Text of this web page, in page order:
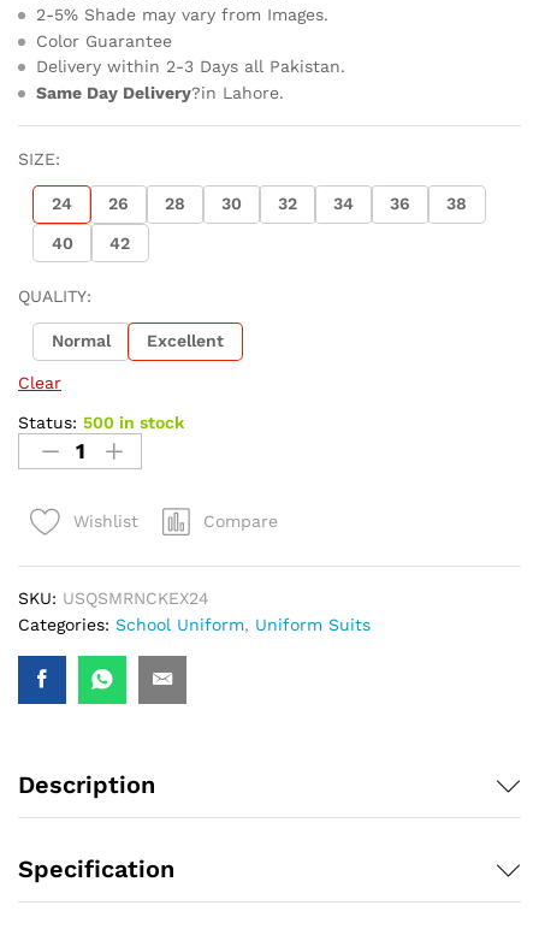
2-5% Shade may vary from Images.
Color Guarantee
Delivery within 2-3 Days all Pakistan.
Same Day Delivery?in Lahore.
SIZE:
24 26 28 30 32 34 36 38
40 42
QUALITY:
Normal Excellent
Clear
Status: 500 in stock
Wishlist Compare
SKU: USQSMRNCKEX24
Categories: School Uniform, Uniform Suits
Description
Specification